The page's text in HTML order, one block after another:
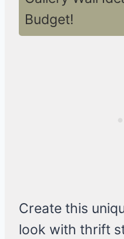
Budget!
Create this
look with thrift